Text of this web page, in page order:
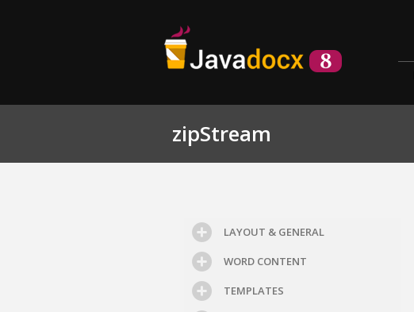
zipStream
LAYOUT & GENERAL
WORD CONTENT
TEMPLATES